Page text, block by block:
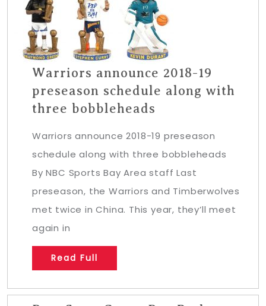
Warriors announce 2018-19
preseason schedule along with
three bobbleheads
Warriors announce 2018-19 preseason
schedule along with three bobbleheads
By NBC Sports Bay Area staff Last
preseason, the Warriors and Timberwolves
met twice in China. This year, they’ll meet
again in
Read Full